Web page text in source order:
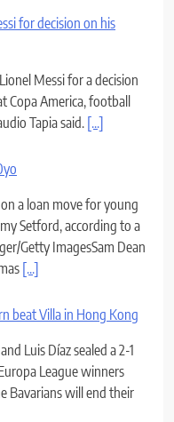
for decision on his
Messi for a decision
Copa America, football
Tapia said. [...]
a loan move for young
Setford, according to a
Getty ImagesSam Dean
[...]
beat Villa in Hong Kong
Luis Díaz sealed a 2-1
League winners
Bavarians will end their